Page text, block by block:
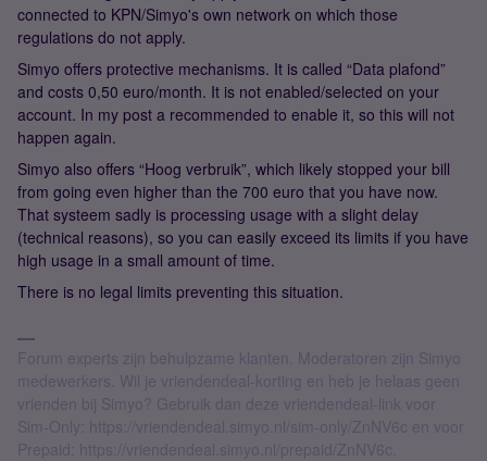
connected to KPN/Simyo's own network on which those
regulations do not apply.
Simyo offers protective mechanisms. It is called “Data plafond”
and costs 0,50 euro/month. It is not enabled/selected on your
account. In my post a recommended to enable it, so this will not
happen again.
Simyo also offers “Hoog verbruik”, which likely stopped your bill
from going even higher than the 700 euro that you have now.
That systeem sadly is processing usage with a slight delay
(technical reasons), so you can easily exceed its limits if you have
high usage in a small amount of time.
There is no legal limits preventing this situation.
Forum experts zijn behulpzame klanten. Moderatoren zijn Simyo
medewerkers. Wil je vriendendeal-korting en heb je helaas geen
vrienden bij Simyo? Gebruik dan deze vriendendeal-link voor
Sim-Only: https://vriendendeal.simyo.nl/sim-only/ZnNV6c en voor
Prepaid: https://vriendendeal.simyo.nl/prepaid/ZnNV6c.